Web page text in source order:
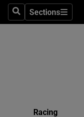
SearchSections
Sections
Racing